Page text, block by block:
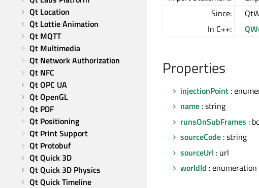
Qt Location
Qt Lottie Animation
Qt MQTT
Qt Multimedia
Qt Network Authorization
Qt NFC
Qt OPC UA
Qt OpenGL
Qt PDF
Qt Positioning
Qt Print Support
Qt Protobuf
Qt Quick 3D
Qt Quick 3D Physics
Qt Quick Timeline
Since:
In C++:
Properties
injectionPoint :
name : string
runsOnSubFrames :
sourceCode : string
sourceUrl : url
worldId : enumeration